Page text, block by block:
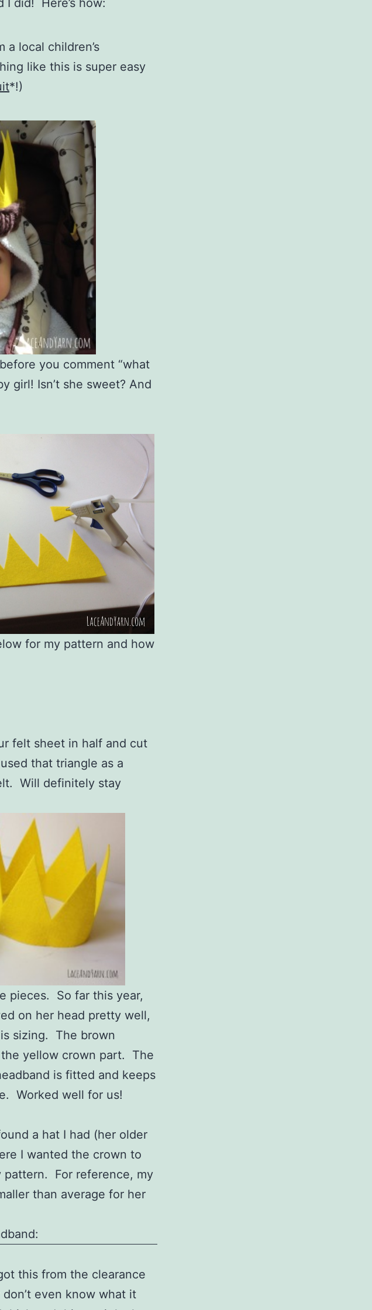
local children’s
like this is super easy
*!)
you comment “what
girl! Isn’t she sweet? And
for my pattern and how
felt sheet in half and cut
that triangle as a
Will definitely stay
pieces. So far this year,
on her head pretty well,
sizing. The brown
yellow crown part. The
is fitted and keeps
Worked well for us!
a hat I had (her older
I wanted the crown to
For reference, my
than average for her
this from the clearance
even know what it